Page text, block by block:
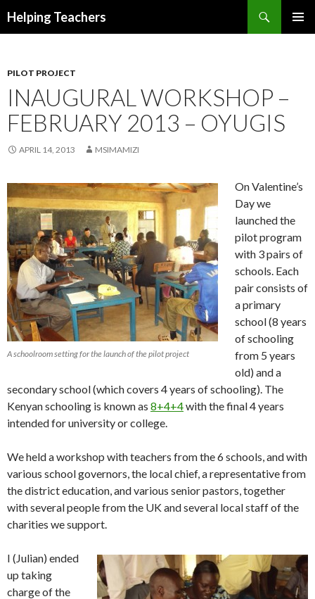
Helping Teachers
PILOT PROJECT
INAUGURAL WORKSHOP –
FEBRUARY 2013 – OYUGIS
APRIL 14, 2013 MSIMAMIZI
A schoolroom setting for the launch of the pilot project
On Valentine’s
Day we
launched the
pilot program
with 3 pairs of
schools. Each
pair consists of
a primary
school (8 years
of schooling
from 5 years
old) and a
secondary school (which covers 4 years of schooling). The
Kenyan schooling is known as 8+4+4with the final 4 years
intended for university or college.
We held a workshop with teachers from the 6 schools, and with
various school governors, the local chief, a representative from
the district education, and various senior pastors, together
with several people from the UK and several local staff of the
charities we support.
I (Julian) ended
up taking
charge of the